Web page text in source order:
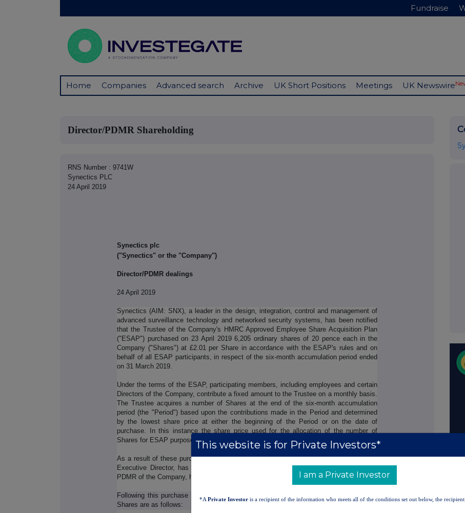
Fundraise
Home Companies Advanced search Archive UK Short Positions Meetings UK Newswire
Director/PDMR Shareholding
RNS Number : 9741W
Synectics PLC
24 April 2019
Synectics plc
("Synectics" or the "Company")
Director/PDMR dealings
24 April 2019
Synectics (AIM: SNX), a leader in the design, integration, control and management of
advanced surveillance technology and networked security systems, has been notified
that the Trustee of the Company's HMRC Approved Employee Share Acquisition Plan
("ESAP") purchased on 23 April 2019 6,205 ordinary shares of 20 pence each in the
Company ("Shares") at £2.01 per Share in accordance with the ESAP's rules and on
behalf of all ESAP participants, in respect of the six-month accumulation period ended
on 31 March 2019.
Under the terms of the ESAP, participating members, including employees and certain
Directors of the Company, contribute a fixed amount to the Trustee on a monthly basis.
The Trustee acquires a number of Shares at the end of the six-month accumulation
period (the "Period") based upon the contributions made in the Period and determined
by the lowest share price at either the beginning of the Period or on the date of
purchase. In this instance the share price used for the allocation of the number of
Shares for ESAP purposes was the price per Share on the date of purchase.
As a result of these purchases, the Company has been notified that Paul Webb, Chief
Executive Director, has acquired an interest in 448 Shares and that Greg Alcorn, a
PDMR of the Company, has acquired an interest in 448 Shares.
Following this purchase by the ESAP, the interests of Paul Webb and Greg Alcorn in
Shares are as follows:
This website is for Private Investors*
I am a Private Investor
*A Private Investor is a recipient of the information who meets all of the conditions set out below, the recipient: